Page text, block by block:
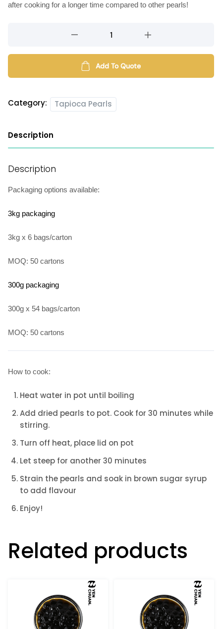
after cooking for a longer time compared to other pearls!
tapioca
quantity
Add To Quote
Category: Tapioca Pearls
Description
Description
Packaging options available:
3kg packaging
3kg x 6 bags/carton
MOQ: 50 cartons
300g packaging
300g x 54 bags/carton
MOQ: 50 cartons
How to cook:
Heat water in pot until boiling
Add dried pearls to pot. Cook for 30 minutes while
stirring.
Turn off heat, place lid on pot
Let steep for another 30 minutes
Strain the pearls and soak in brown sugar syrup
to add flavour
Enjoy!
Related products